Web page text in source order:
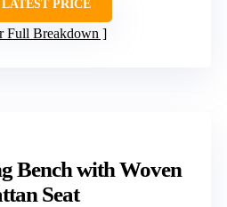
PRICE
Full Breakdown
Bench with Woven
Seat